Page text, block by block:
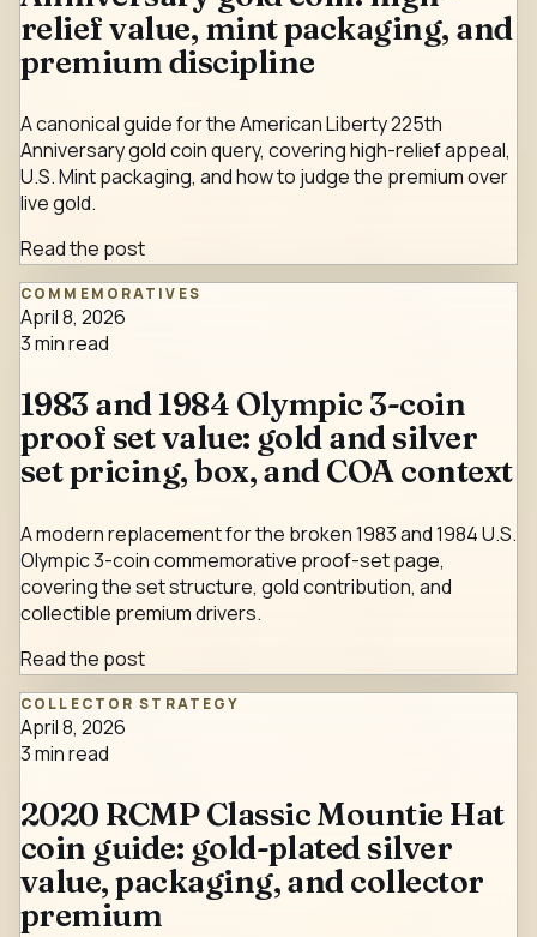
relief value, mint packaging, and
premium discipline
A canonical guide for the American Liberty 225th
Anniversary gold coin query, covering high-relief appeal,
U.S. Mint packaging, and how to judge the premium over
live gold.
Read the post
COMMEMORATIVES
April 8, 2026
3min read
1983 and 1984 Olympic 3-coin
proof set value: gold and silver
set pricing, box, and COA context
A modern replacement for the broken 1983 and 1984 U.S.
Olympic 3-coin commemorative proof-set page,
covering the set structure, gold contribution, and
collectible premium drivers.
Read the post
COLLECTOR STRATEGY
April 8, 2026
3min read
2020 RCMP Classic Mountie Hat
coin guide: gold-plated silver
value, packaging, and collector
premium